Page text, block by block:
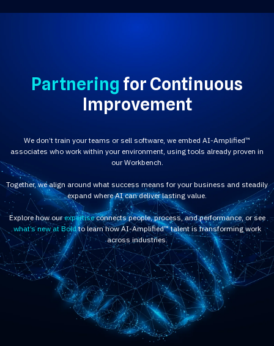
Partnering for Continuous
Improvement
We don’t train your teams or sell software, we embed AI-Amplified™
associates who work within your environment, using tools already proven in
our Workbench.
Together, we align around what success means for your business and steadily
expand where AI can deliver lasting value.
Explore how ourexpertiseconnects people, process, and performance, or see
what’s new at Boldto learn how AI-Amplified™ talent is transforming work
across industries.